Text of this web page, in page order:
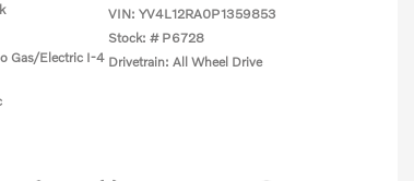
Gas/Electric I-4
VIN: YV4L12RA0P1359853
Stock: # P6728
Drivetrain: All Wheel Drive